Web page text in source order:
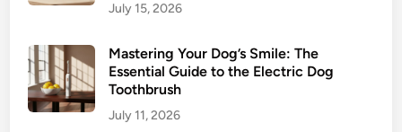
July 15, 2026
Mastering Your Dog’s Smile: The
Essential Guide to the Electric Dog
Toothbrush
July 11, 2026